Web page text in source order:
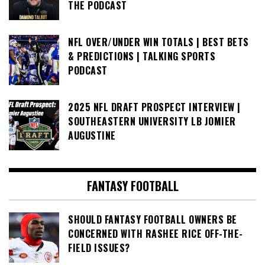
THE PODCAST
NFL OVER/UNDER WIN TOTALS | BEST BETS
& PREDICTIONS | TALKING SPORTS
PODCAST
2025 NFL DRAFT PROSPECT INTERVIEW |
SOUTHEASTERN UNIVERSITY LB JOMIER
AUGUSTINE
FANTASY FOOTBALL
SHOULD FANTASY FOOTBALL OWNERS BE
CONCERNED WITH RASHEE RICE OFF-THE-
FIELD ISSUES?